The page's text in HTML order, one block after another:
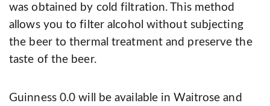
was obtained by cold filtration. This method
allows you to filter alcohol without subjecting
the beer to thermal treatment and preserve the
taste of the beer.
Guinness 0.0 will be available in Waitrose and